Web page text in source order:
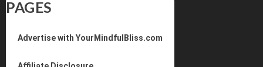
PAGES
Advertise with YourMindfulBliss.com